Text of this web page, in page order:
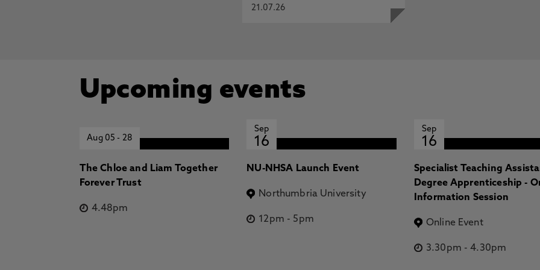
21.07.26
Upcoming events
Aug 05- 28
The Chloe and Liam Together
Forever Trust
4.48pm
Sep
16
NU-NHSA Launch Event
Northumbria University
12pm - 5pm
Sep
16
Specialist Teaching
Degree Apprenticeship -
Information Session
Online Event
3.30pm -4.30pm